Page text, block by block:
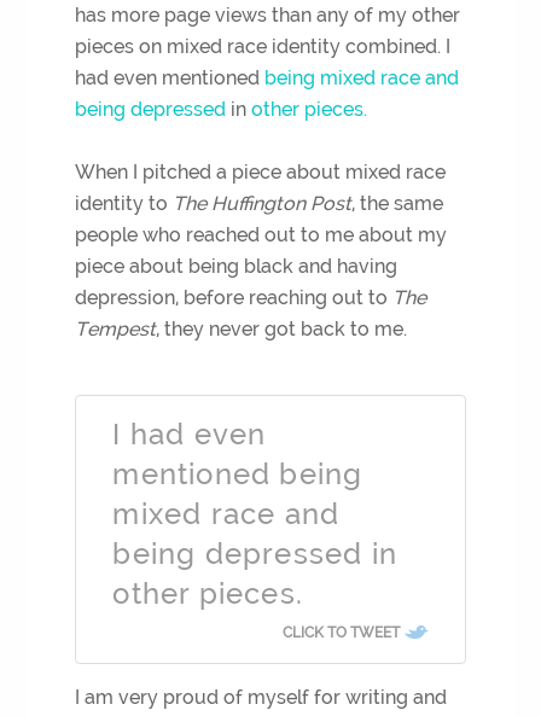
has more page views than any of my other
pieces on mixed race identity combined. I
had even mentioned being mixed race and
being depressed inother pieces.
When I pitched a piece about mixed race
identity to The Huffington Post, the same
people who reached out to me about my
piece about being black and having
depression, before reaching out to The
Tempest, they never got back to me.
I had even
mentioned being
mixed race and
being depressed in
other pieces.
CLICK TO TWEET
I am very proud of myself for writing and